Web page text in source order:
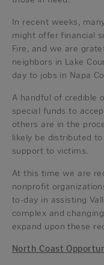
In recent weeks,
might offer financial
Fire, and we are
neighbors in Lake
day to jobs in Napa
A handful of credible
special funds to
others are in the
likely be distributed
support to victims.
At this time we are
nonprofit
to-day in assisting
complex and
expand upon these
North Coast